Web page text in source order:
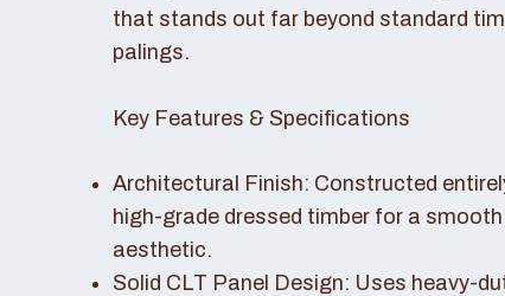
that stands out far beyond standard
palings.
Key Features & Specifications
Architectural Finish: Constructed
high-grade dressed timber for a
aesthetic.
Solid CLT Panel Design: Uses heavy-